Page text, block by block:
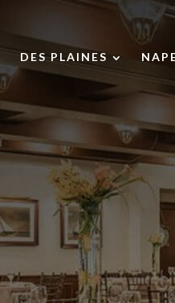
DES PLAINES
Toggle
Des
submenu